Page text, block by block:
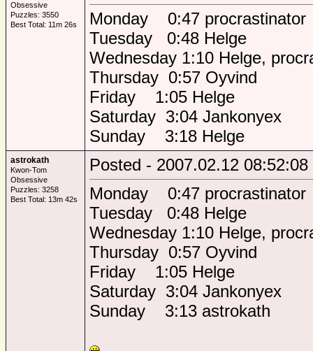
Obsessive
Puzzles: 3550
Best Total: 11m 26s
Monday 0:47 procrastinator
Tuesday 0:48 Helge
Wednesday 1:10 Helge,
Thursday 0:57 Oyvind
Friday 1:05 Helge
Saturday 3:04 Jankonyex
Sunday 3:18 Helge
astrokath
Kwon-Tom
Obsessive
Puzzles: 3258
Best Total: 13m 42s
Posted - 2007.02.12 08:52:08
Monday 0:47 procrastinator
Tuesday 0:48 Helge
Wednesday 1:10 Helge,
Thursday 0:57 Oyvind
Friday 1:05 Helge
Saturday 3:04 Jankonyex
Sunday 3:13 astrokath